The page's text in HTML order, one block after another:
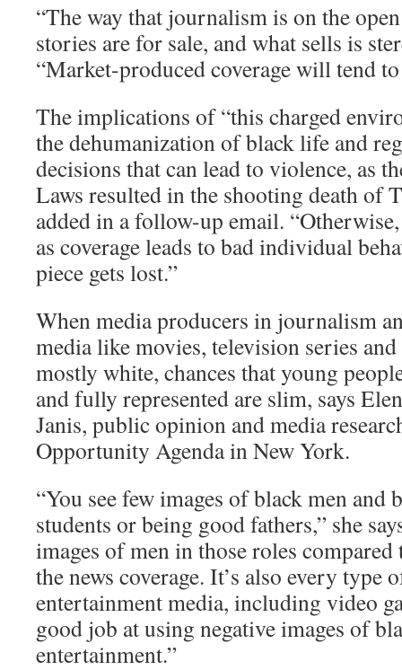
“The way that journalism is on the
stories are for sale, and what sells is
“Market-produced coverage will tend
The implications of “this charged
the dehumanization of black life and
decisions that can lead to violence, as
Laws resulted in the shooting death of
added in a follow-up email.
as coverage leads to bad individual
piece gets lost.”
When media producers in journalism
media like movies, television series
mostly white, chances that young
and fully represented are slim, says
Janis, public opinion and media
Opportunity Agenda in New York.
“You see few images of black men and
students or being good fathers,” she
images of men in those roles
the news coverage. It’s also every type
entertainment media, including video
good job at using negative images of
entertainment.”